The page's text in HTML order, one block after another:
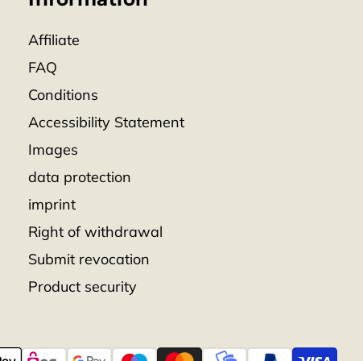
Affiliate
FAQ
Conditions
Accessibility Statement
Images
data protection
imprint
Right of withdrawal
Submit revocation
Product security